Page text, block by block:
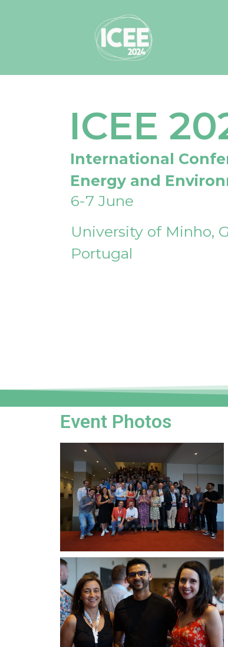
ICEE
International
Energy and
6-7 June
University of Minho,
Portugal
Event Photos